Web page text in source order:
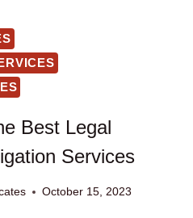
Best Legal
Services
October 15, 2023